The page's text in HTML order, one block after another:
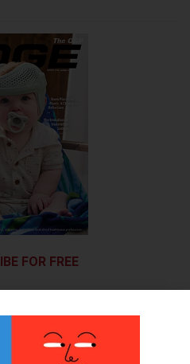
FOR FREE